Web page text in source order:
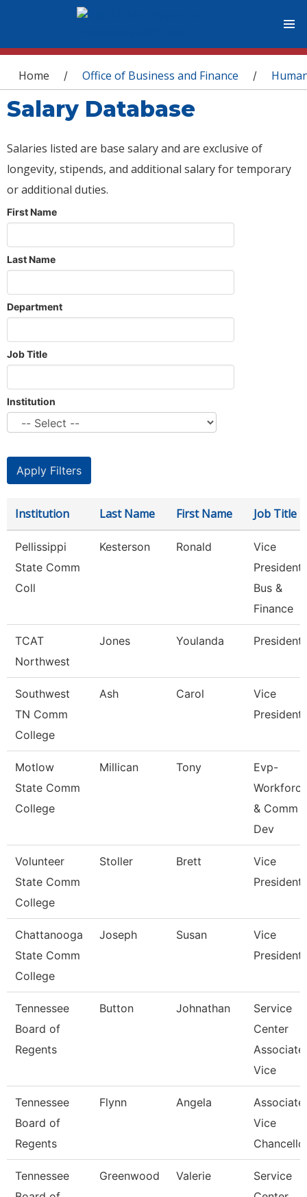
You are here
Home / Office of Business and Finance /
Salary Database
Salaries listed are base salary and are exclusive of
longevity, stipends, and additional salary for temporary
or additional duties.
First Name
Last Name
Department
Job Title
Institution
Institution Last Name First Name Job Title
Pellissippi
State Comm
Coll
Kesterson Ronald
Vice
President,
Bus &
Finance
TCAT
Northwest
Jones Youlanda President
Southwest
TN Comm
College
Ash Carol
Vice
President
Motlow
State Comm
College
Millican Tony
Evp-
Workforce
& Comm
Dev
Volunteer
State Comm
College
Stoller Brett
Vice
President
Chattanooga
State Comm
College
Joseph Susan
Vice
President
Tennessee
Board of
Regents
Button Johnathan
Service
Center
Associate
Vice
Tennessee
Board of
Regents
Flynn Angela
Associate
Vice
Tennessee
Greenwood Valerie
Service